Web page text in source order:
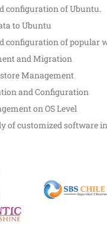
configuration of Ubuntu.
to Ubuntu
configuration of popular
and Migration
Management
and Configuration
on OS Level
of customized software